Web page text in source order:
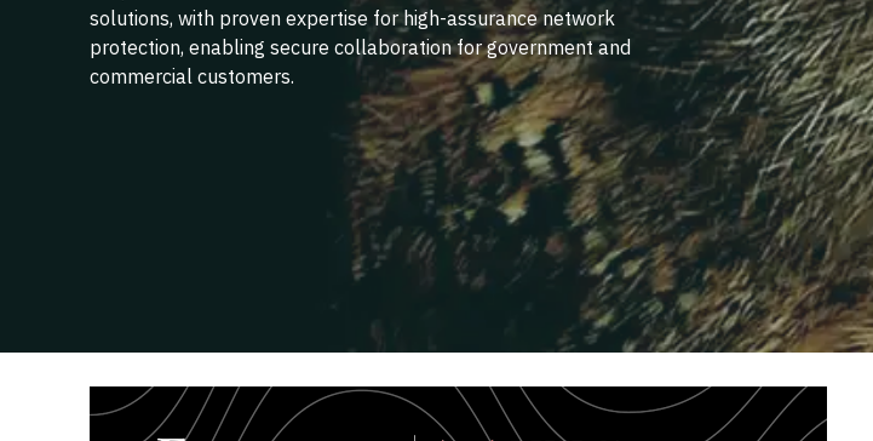
solutions, with proven expertise for high-assurance network
protection, enabling secure collaboration for government and
commercial customers.